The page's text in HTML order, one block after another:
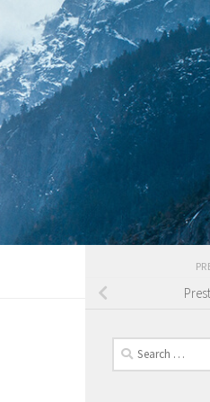
Search
for: